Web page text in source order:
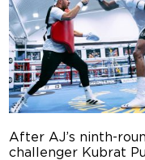
After AJ’s ninth-
challenger Kubrat